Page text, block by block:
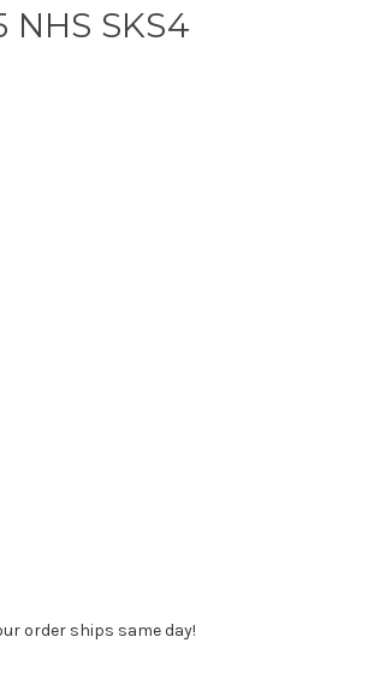
NHS SKS4
order ships same day!